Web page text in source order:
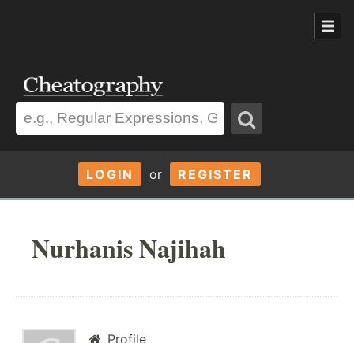
LOGIN or REGISTER
Nurhanis Najihah
Profile